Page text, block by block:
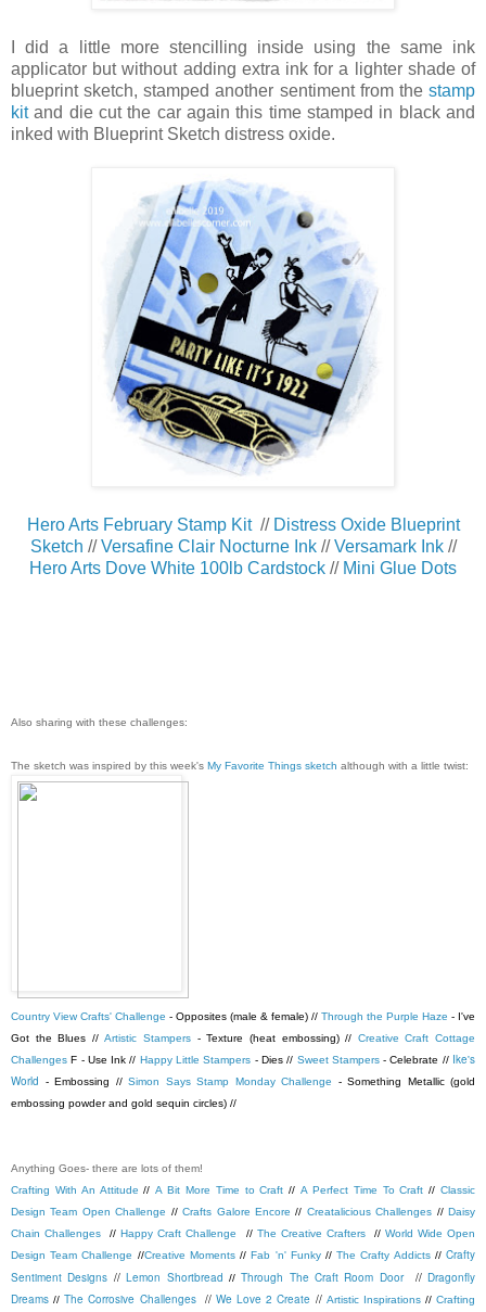
I did a little more stencilling inside using the same ink
applicator but without adding extra ink for a lighter shade of
blueprint sketch, stamped another sentiment from the stamp
kitand die cut the car again this time stamped in black and
inked with Blueprint Sketch distress oxide.
Hero Arts February Stamp Kit// Distress Oxide Blueprint
Sketch //Versafine Clair Nocturne Ink//Versamark Ink//
Hero Arts Dove White 100lb Cardstock // Mini Glue Dots
Also sharing with these challenges:
The sketch was inspired by this week's My Favorite Things sketch although with a little twist:
Country View Crafts' Challenge - Opposites (male & female) // Through the Purple Haze - I've
Got the Blues //Artistic Stampers - Texture (heat embossing) // Creative Craft Cottage
Challenges F - Use Ink // Happy Little Stampers - Dies // Sweet Stampers- Celebrate // Ike's
World - Embossing // Simon Says Stamp Monday Challenge - Something Metallic (gold
embossing powder and gold sequin circles) //
Anything Goes- there are lots of them!
Crafting With An Attitude //A Bit More Time to Craft //A Perfect Time To Craft //Classic
Design Team Open Challenge //Crafts Galore Encore // Creatalicious Challenges //Daisy
Chain Challenges //Happy Craft Challenge // The Creative Crafters// World Wide Open
Design Team Challenge //Creative Moments//Fab 'n' Funky//The Crafty Addicts//Crafty
Sentiment Designs //Lemon Shortbread //Through The Craft Room Door//Dragonfly
Dreams //The Corrosive Challenges// We Love 2 Create // Artistic Inspirations//Crafting